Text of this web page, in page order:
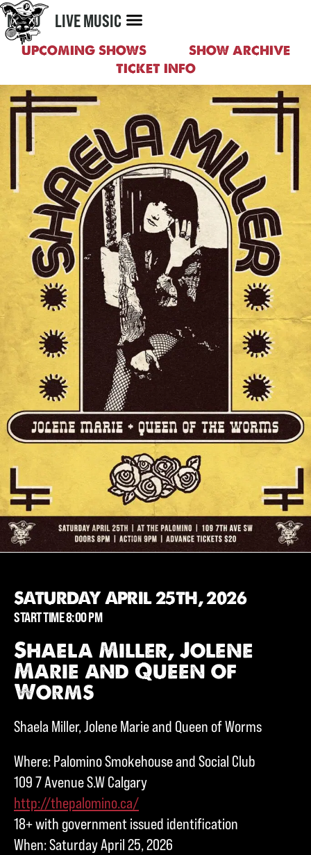
MENU LIVE MUSIC
UPCOMING SHOWS
SHOW ARCHIVE
TICKET INFO
SATURDAY APRIL 25TH, 2026
START TIME 8:00 PM
Shaela Miller, Jolene
Marie and Queen of
Worms
Shaela Miller, Jolene Marie and Queen of Worms
Where: Palomino Smokehouse and Social Club
109 7 Avenue S.W Calgary
http://thepalomino.ca/
18+ with government issued identification
When: Saturday April 25, 2026